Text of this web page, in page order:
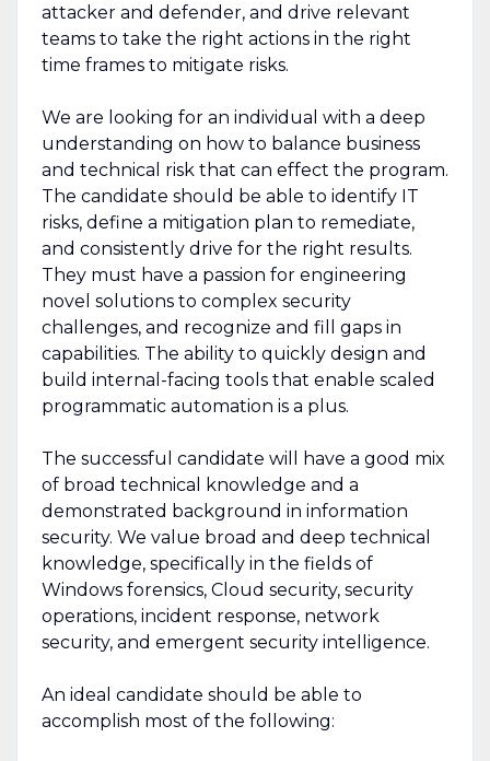
attacker and defender, and drive relevant
teams to take the right actions in the right
time frames to mitigate risks.
We are looking for an individual with a deep
understanding on how to balance business
and technical risk that can effect the program.
The candidate should be able to identify IT
risks, define a mitigation plan to remediate,
and consistently drive for the right results.
They must have a passion for engineering
novel solutions to complex security
challenges, and recognize and fill gaps in
capabilities. The ability to quickly design and
build internal-facing tools that enable scaled
programmatic automation is a plus.
The successful candidate will have a good mix
of broad technical knowledge and a
demonstrated background in information
security. We value broad and deep technical
knowledge, specifically in the fields of
Windows forensics, Cloud security, security
operations, incident response, network
security, and emergent security intelligence.
An ideal candidate should be able to
accomplish most of the following: